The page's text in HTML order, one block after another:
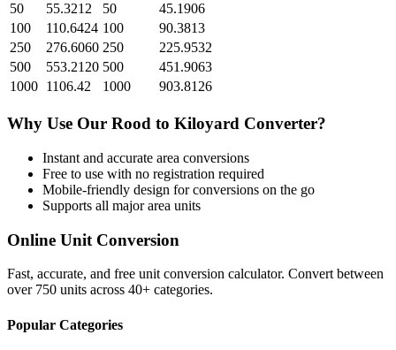
50
55.3212 50
45.1906
100
110.6424 100
90.3813
250
276.6060 250
225.9532
500
553.2120 500
451.9063
1000 1106.42 1000 903.8126
Why Use Our Rood to Kiloyard Converter?
Instant and accurate area conversions
Free to use with no registration required
Mobile-friendly design for conversions on the go
Supports all majorarea units
Online Unit Conversion
Fast, accurate, and free unit conversion calculator. Convert between
over 750 units across 40+ categories.
Popular Categories